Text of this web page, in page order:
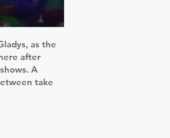
as the
after
A
take